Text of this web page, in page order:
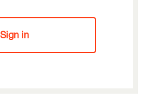
Sign in